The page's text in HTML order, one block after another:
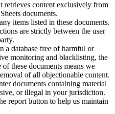
retrieves content exclusively from
documents.
items listed in these documents.
are strictly between the user
a database free of harmful or
monitoring and blacklisting, the
these documents means we
of all objectionable content.
documents containing material
or illegal in your jurisdiction.
report button to help us maintain